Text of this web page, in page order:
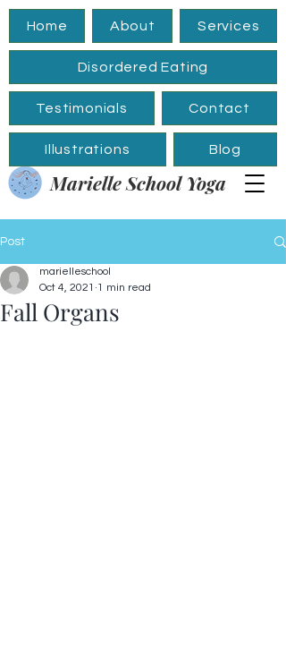
Marielle School Yoga
Home About Services
Disordered Eating
Testimonials Contact
Illustrations Blog
Post
Fall Organs
marielleschool
Oct 4, 2021 1 min read